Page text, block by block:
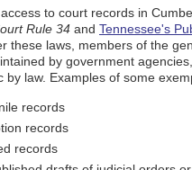
to court records in
Rule 34 and Tennessee's
these laws, members of the
by government
by law. Examples of some
records
records
records